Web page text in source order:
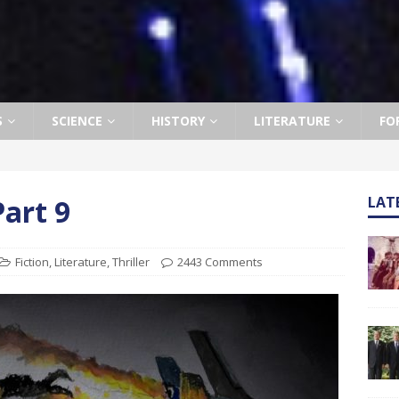
SCIENCE HISTORY LITERATURE
9
Fiction, Literature,Thriller 2443 Comments